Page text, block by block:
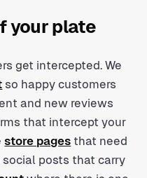
your plate
get intercepted. We
so happy customers
and new reviews
that intercept your
store pages that need
posts that carry